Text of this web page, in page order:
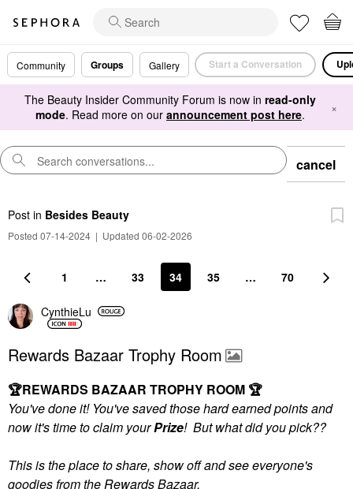
Community Groups Gallery Start a Conversation
The Beauty Insider Community Forum is now in read-only
mode. Read more on our announcement post here. ×
cancel
Post in Besides Beauty
Posted 07-14-2024 | Updated 06-02-2026
1 … 33 34 35 … 70
CynthieLu
Rewards Bazaar Trophy Room
🏆REWARDS BAZAAR TROPHY ROOM 🏆
You've done it! You've saved those hard earned points and
now it's time to claim yourPrize! But what did you pick??
This is the place to share, show off and see everyone's
goodies from the Rewards Bazaar.